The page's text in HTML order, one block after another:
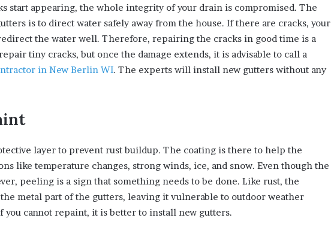
start appearing, the whole integrity of your drain is compromised. The
is to direct water safely away from the house. If there are cracks, your
the water well. Therefore, repairing the cracks in good time is a
tiny cracks, but once the damage extends, it is advisable to call a
in New Berlin WI. The experts will install new gutters without any
layer to prevent rust buildup. The coating is there to help the
like temperature changes, strong winds, ice, and snow. Even though the
peeling is a sign that something needs to be done. Like rust, the
metal part of the gutters, leaving it vulnerable to outdoor weather
cannot repaint, it is better to install new gutters.